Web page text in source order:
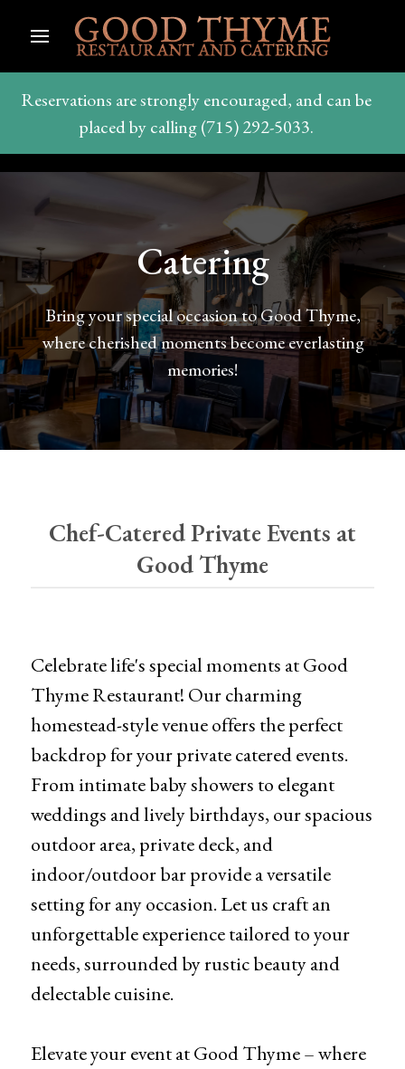
Reservations are strongly encouraged, and can be
placed by calling (715) 292-5033.
Catering
Bring your special occasion to Good Thyme,
where cherished moments become everlasting
memories!
Chef-Catered Private Events at
Good Thyme
Celebrate life's special moments at Good
Thyme Restaurant! Our charming
homestead-style venue offers the perfect
backdrop for your private catered events.
From intimate baby showers to elegant
weddings and lively birthdays, our spacious
outdoor area, private deck, and
indoor/outdoor bar provide a versatile
setting for any occasion. Let us craft an
unforgettable experience tailored to your
needs, surrounded by rustic beauty and
delectable cuisine.
Elevate your event at Good Thyme – where